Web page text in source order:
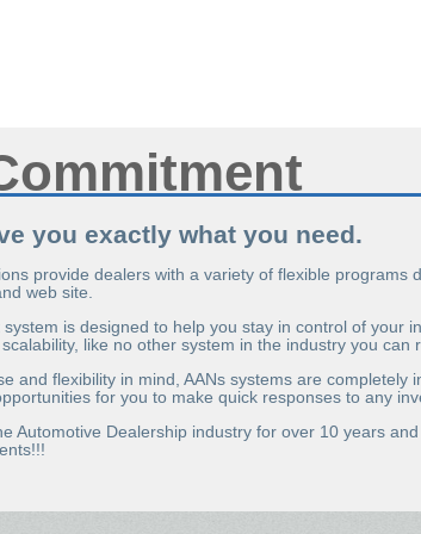
you exactly what you need.
provide dealers with a variety of flexible
web site.
is designed to help you stay in control of your
like no other system in the industry you
and flexibility in mind, AANs systems are
for you to make quick responses to any
Automotive Dealership industry for over 10 years